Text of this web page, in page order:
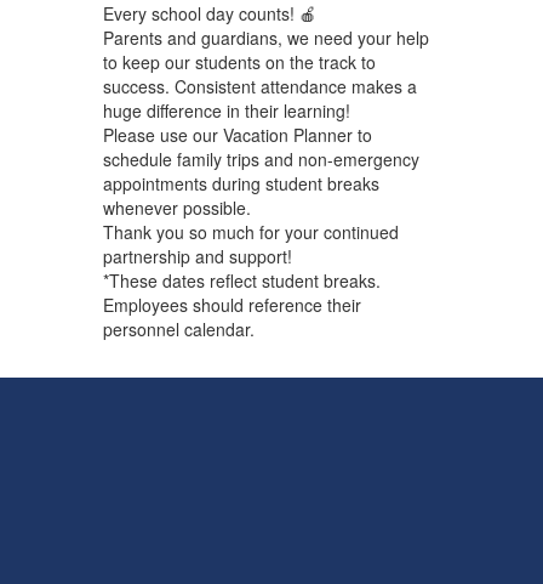
Every school day counts! 🍎
Parents and guardians, we need your help
to keep our students on the track to
success. Consistent attendance makes a
huge difference in their learning!
Please use our Vacation Plannerto
schedule family trips and non-emergency
appointments during student breaks
whenever possible.
Thank you so much for your continued
partnership and support!
*These dates reflect student breaks.
Employees should reference their
personnel calendar.